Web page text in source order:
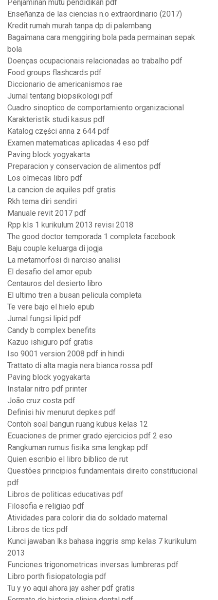
Penjaminan mutu pendidikan pdf
Enseñanza de las ciencias n.o extraordinario (2017)
Kredit rumah murah tanpa dp di palembang
Bagaimana cara menggiring bola pada permainan sepak
bola
Doenças ocupacionais relacionadas ao trabalho pdf
Food groups flashcards pdf
Diccionario de americanismos rae
Jurnal tentang biopsikologi pdf
Cuadro sinoptico de comportamiento organizacional
Karakteristik studi kasus pdf
Katalog części anna z 644 pdf
Examen matematicas aplicadas 4 eso pdf
Paving block yogyakarta
Preparacion y conservacion de alimentos pdf
Los olmecas libro pdf
La cancion de aquiles pdf gratis
Rkh tema diri sendiri
Manuale revit 2017 pdf
Rpp kls 1 kurikulum 2013 revisi 2018
The good doctor temporada 1 completa facebook
Baju couple keluarga di jogja
La metamorfosi di narciso analisi
El desafio del amor epub
Centauros del desierto libro
El ultimo tren a busan pelicula completa
Te vere bajo el hielo epub
Jurnal fungsi lipid pdf
Candy b complex benefits
Kazuo ishiguro pdf gratis
Iso 9001 version 2008 pdf in hindi
Trattato di alta magia nera bianca rossa pdf
Paving block yogyakarta
Instalar nitro pdf printer
João cruz costa pdf
Definisi hiv menurut depkes pdf
Contoh soal bangun ruang kubus kelas 12
Ecuaciones de primer grado ejercicios pdf 2 eso
Rangkuman rumus fisika sma lengkap pdf
Quien escribio el libro biblico de rut
Questões principios fundamentais direito constitucional
pdf
Libros de politicas educativas pdf
Filosofia e religiao pdf
Atividades para colorir dia do soldado maternal
Libros de tics pdf
Kunci jawaban lks bahasa inggris smp kelas 7 kurikulum
2013
Funciones trigonometricas inversas lumbreras pdf
Libro porth fisiopatologia pdf
Tu y yo aqui ahora jay asher pdf gratis